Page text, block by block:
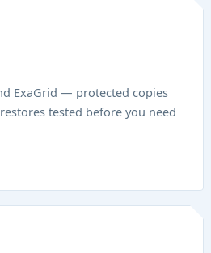
ExaGrid — protected copies
tested before you need